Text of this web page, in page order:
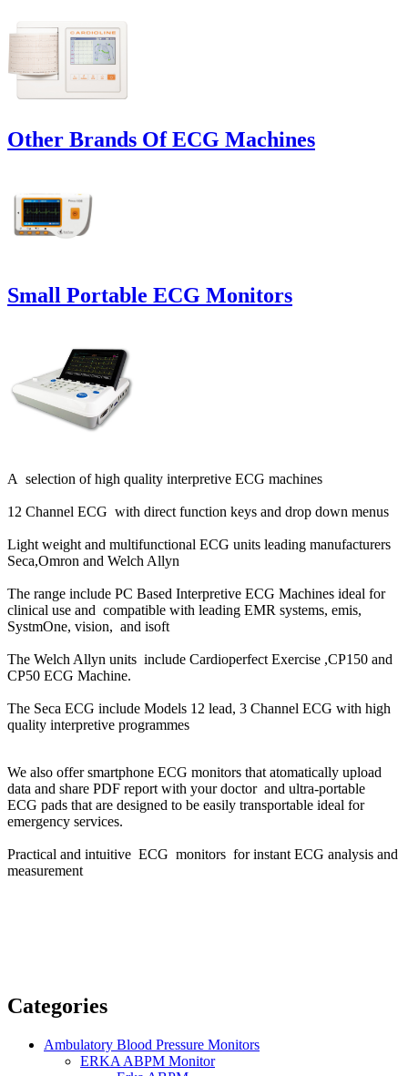
Other Brands Of ECG Machines
Small Portable ECG Monitors
A selection of high quality interpretive ECG machines
12 Channel ECG with direct function keys and drop down menus
Light weight and multifunctional ECG units leading manufacturers
Seca,Omron and Welch Allyn
The range include PC Based Interpretive ECG Machines ideal for
clinical use and compatible with leading EMR systems, emis,
SystmOne, vision, and isoft
The Welch Allyn units include Cardioperfect Exercise ,CP150 and
CP50 ECG Machine.
The Seca ECG include Models 12 lead, 3 Channel ECG with high
quality interpretive programmes
We also offer smartphone ECG monitors that atomatically upload
data and share PDF report with your doctor and ultra-portable
ECG pads that are designed to be easily transportable ideal for
emergency services.
Practical and intuitive ECG monitors for instant ECG analysis and
measurement
Categories
Ambulatory Blood Pressure Monitors
ERKA ABPM Monitor